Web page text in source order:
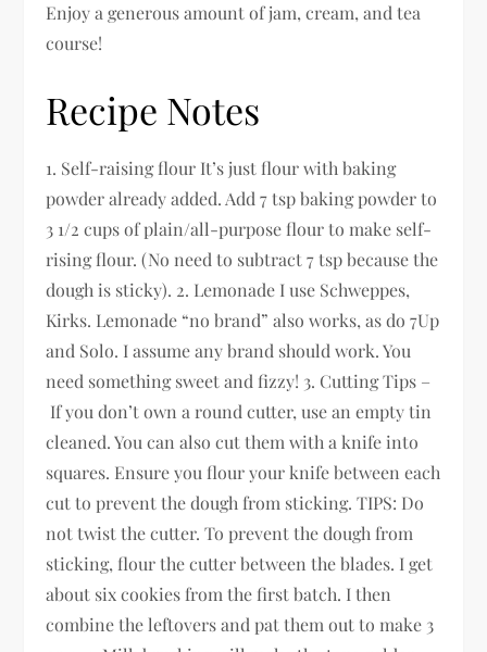
Enjoy a generous amount of jam, cream, and tea
course!
Recipe Notes
1. Self-raising flour It’s just flour with baking
powder already added. Add 7 tsp baking powder to
3 1/2 cups of plain/all-purpose flour to make self-
rising flour. (No need to subtract 7 tsp because the
dough is sticky). 2. Lemonade I use Schweppes,
Kirks. Lemonade “no brand” also works, as do 7Up
and Solo. I assume any brand should work. You
need something sweet and fizzy! 3. Cutting Tips –
If you don’t own a round cutter, use an empty tin
cleaned. You can also cut them with a knife into
squares. Ensure you flour your knife between each
cut to prevent the dough from sticking. TIPS: Do
not twist the cutter. To prevent the dough from
sticking, flour the cutter between the blades. I get
about six cookies from the first batch. I then
combine the leftovers and pat them out to make 3